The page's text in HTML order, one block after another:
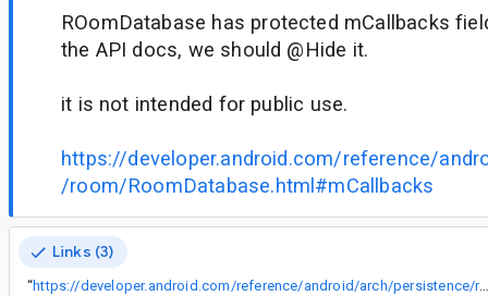
ROomDatabase has protected mCallbacks
the API docs, we should @Hide it.
it is not intended for public use.
https://developer.android.com/reference/
/room/RoomDatabase.html#mCallbacks
Links (3)
“
https://developer.android.com/reference/android/arch/